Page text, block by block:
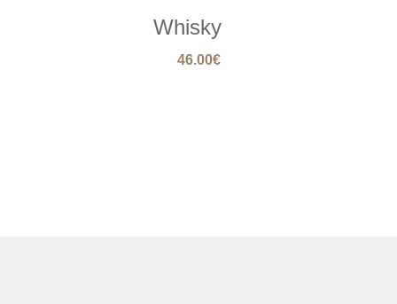
Whisky
46.00€